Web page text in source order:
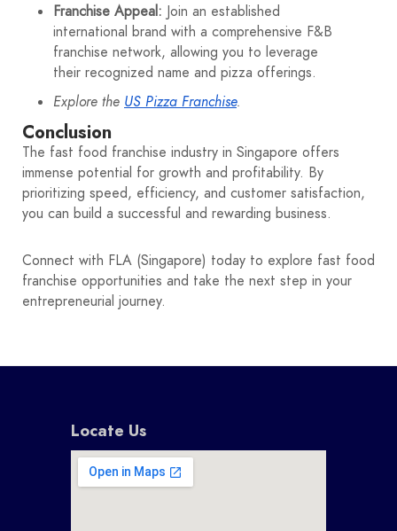
Franchise Appeal: Join an established
international brand with a comprehensive F&B
franchise network, allowing you to leverage
their recognized name and pizza offerings.
Explore the US Pizza Franchise.
Conclusion
The fast food franchise industry in Singapore offers
immense potential for growth and profitability. By
prioritizing speed, efficiency, and customer satisfaction,
you can build a successful and rewarding business.
Connect with FLA (Singapore) today to explore fast food
franchise opportunities and take the next step in your
entrepreneurial journey.
Locate Us